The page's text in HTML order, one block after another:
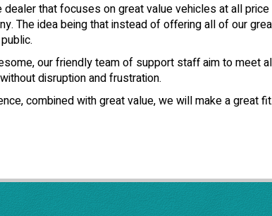
dealer that focuses on great value vehicles at all
The idea being that instead of offering all of our
our friendly team of support staff aim to meet
disruption and frustration.
combined with great value, we will make a great fit.